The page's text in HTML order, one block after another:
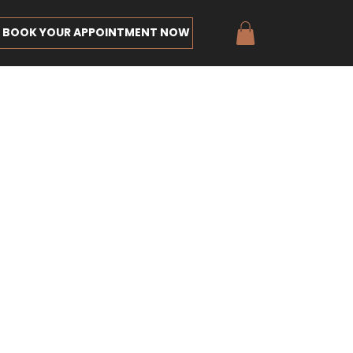
BOOK YOUR APPOINTMENT NOW